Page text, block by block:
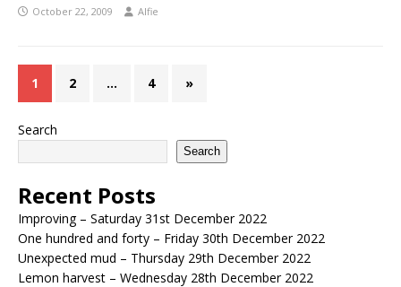
October 22, 2009 Alfie
1 2 … 4 »
Search
Search
Recent Posts
Improving – Saturday 31st December 2022
One hundred and forty – Friday 30th December 2022
Unexpected mud – Thursday 29th December 2022
Lemon harvest – Wednesday 28th December 2022